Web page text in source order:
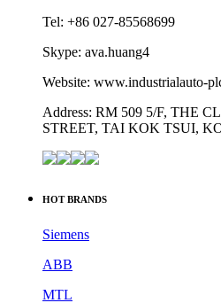
Tel: +86 027-85568699
Skype: ava.huang4
Website: www.industrialauto-
Address: RM 509 5/F, THE
STREET, TAI KOK TSUI,
HOT BRANDS
Siemens
ABB
MTL